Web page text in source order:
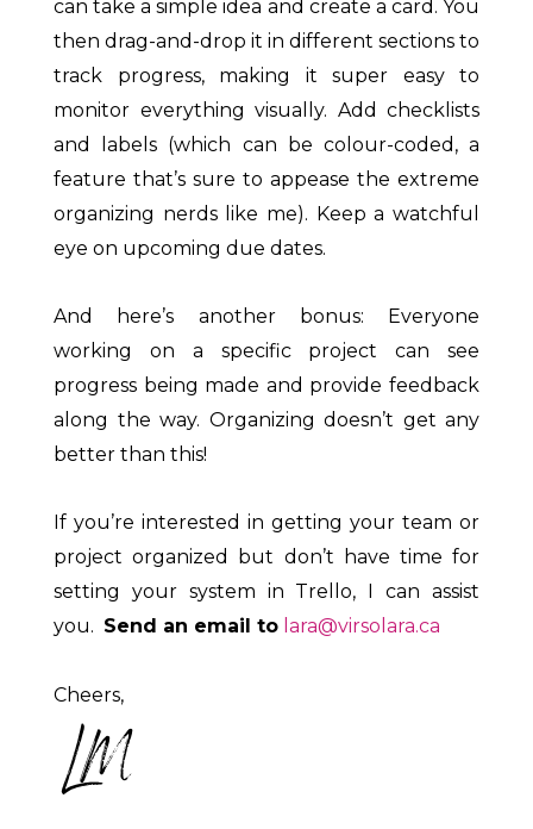
can take a simple idea and create a card. You
then drag-and-drop it in different sections to
track progress, making it super easy to
monitor everything visually. Add checklists
and labels (which can be colour-coded, a
feature that’s sure to appease the extreme
organizing nerds like me). Keep a watchful
eye on upcoming due dates.
And here’s another bonus: Everyone
working on a specific project can see
progress being made and provide feedback
along the way. Organizing doesn’t get any
better than this!
If you’re interested in getting your team or
project organized but don’t have time for
setting your system in Trello, I can assist
you. Send an email to lara@virsolara.ca
Cheers,